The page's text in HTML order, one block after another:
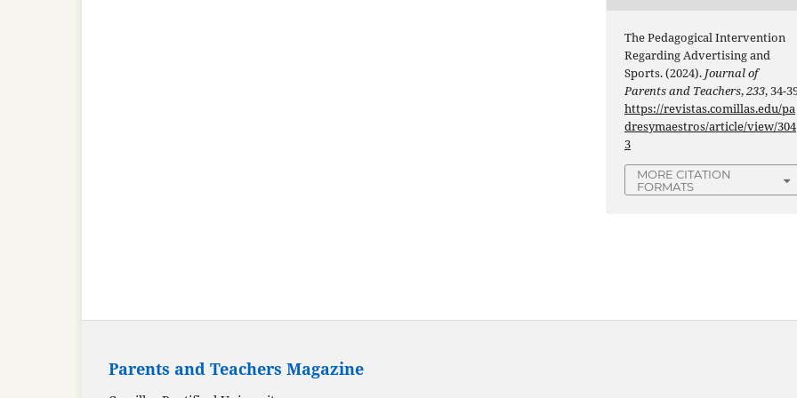
The Pedagogical Intervention
Regarding Advertising and
Sports. (2024). Journal of
Parents and Teachers,233, 34-
https://revistas.comillas.edu/pa
dresymaestros/article/view/304
3
MORE CITATION
FORMATS
Parents and Teachers Magazine